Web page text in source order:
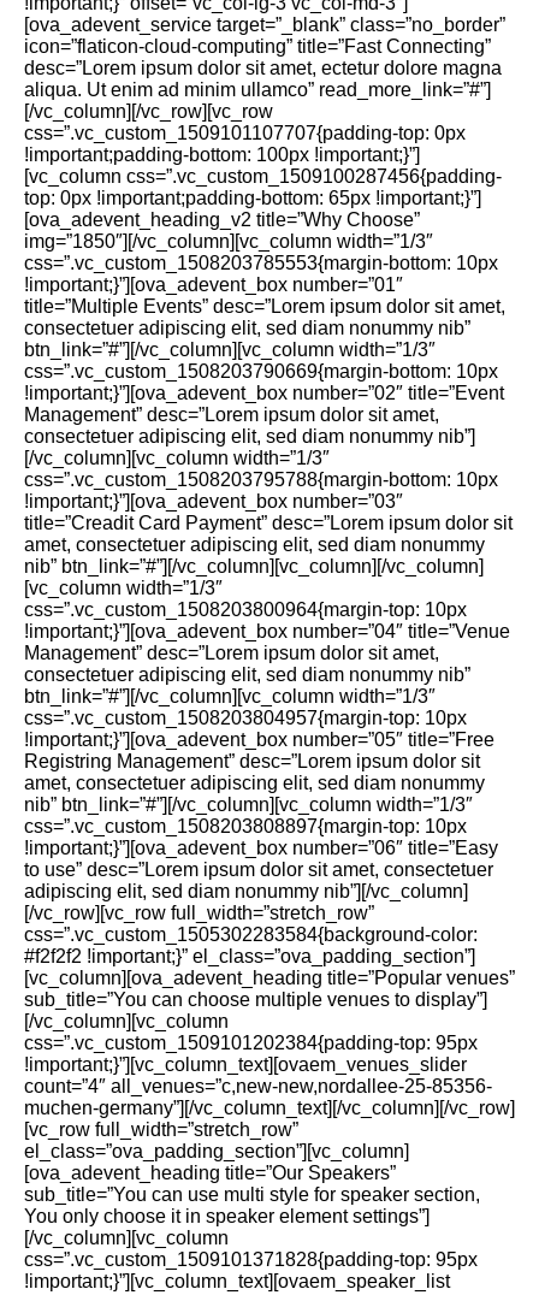
[ova_adevent_service target=”_blank” class=”no_border”
icon=”flaticon-cloud-computing” title=”Fast Connecting”
desc=”Lorem ipsum dolor sit amet, ectetur dolore magna
aliqua. Ut enim ad minim ullamco” read_more_link=”#”]
[/vc_column][/vc_row][vc_row
css=”.vc_custom_1509101107707{padding-top: 0px
!important;padding-bottom: 100px !important;}”]
[vc_column css=”.vc_custom_1509100287456{padding-
top: 0px !important;padding-bottom: 65px !important;}”]
[ova_adevent_heading_v2 title=”Why Choose”
img=”1850″][/vc_column][vc_column width=”1/3″
css=”.vc_custom_1508203785553{margin-bottom: 10px
!important;}”][ova_adevent_box number=”01″
title=”Multiple Events” desc=”Lorem ipsum dolor sit amet,
consectetuer adipiscing elit, sed diam nonummy nib”
btn_link=”#”][/vc_column][vc_column width=”1/3″
css=”.vc_custom_1508203790669{margin-bottom: 10px
!important;}”][ova_adevent_box number=”02″ title=”Event
Management” desc=”Lorem ipsum dolor sit amet,
consectetuer adipiscing elit, sed diam nonummy nib”]
[/vc_column][vc_column width=”1/3″
css=”.vc_custom_1508203795788{margin-bottom: 10px
!important;}”][ova_adevent_box number=”03″
title=”Creadit Card Payment” desc=”Lorem ipsum dolor sit
amet, consectetuer adipiscing elit, sed diam nonummy
nib” btn_link=”#”][/vc_column][vc_column][/vc_column]
[vc_column width=”1/3″
css=”.vc_custom_1508203800964{margin-top: 10px
!important;}”][ova_adevent_box number=”04″ title=”Venue
Management” desc=”Lorem ipsum dolor sit amet,
consectetuer adipiscing elit, sed diam nonummy nib”
btn_link=”#”][/vc_column][vc_column width=”1/3″
css=”.vc_custom_1508203804957{margin-top: 10px
!important;}”][ova_adevent_box number=”05″ title=”Free
Registring Management” desc=”Lorem ipsum dolor sit
amet, consectetuer adipiscing elit, sed diam nonummy
nib” btn_link=”#”][/vc_column][vc_column width=”1/3″
css=”.vc_custom_1508203808897{margin-top: 10px
!important;}”][ova_adevent_box number=”06″ title=”Easy
to use” desc=”Lorem ipsum dolor sit amet, consectetuer
adipiscing elit, sed diam nonummy nib”][/vc_column]
[/vc_row][vc_row full_width=”stretch_row”
css=”.vc_custom_1505302283584{background-color:
#f2f2f2 !important;}” el_class=”ova_padding_section”]
[vc_column][ova_adevent_heading title=”Popular venues”
sub_title=”You can choose multiple venues to display”]
[/vc_column][vc_column
css=”.vc_custom_1509101202384{padding-top: 95px
!important;}”][vc_column_text][ovaem_venues_slider
count=”4″ all_venues=”c,new-new,nordallee-25-85356-
muchen-germany”][/vc_column_text][/vc_column][/vc_row]
[vc_row full_width=”stretch_row”
el_class=”ova_padding_section”][vc_column]
[ova_adevent_heading title=”Our Speakers”
sub_title=”You can use multi style for speaker section,
You only choose it in speaker element settings”]
[/vc_column][vc_column
css=”.vc_custom_1509101371828{padding-top: 95px
!important;}”][vc_column_text][ovaem_speaker_list